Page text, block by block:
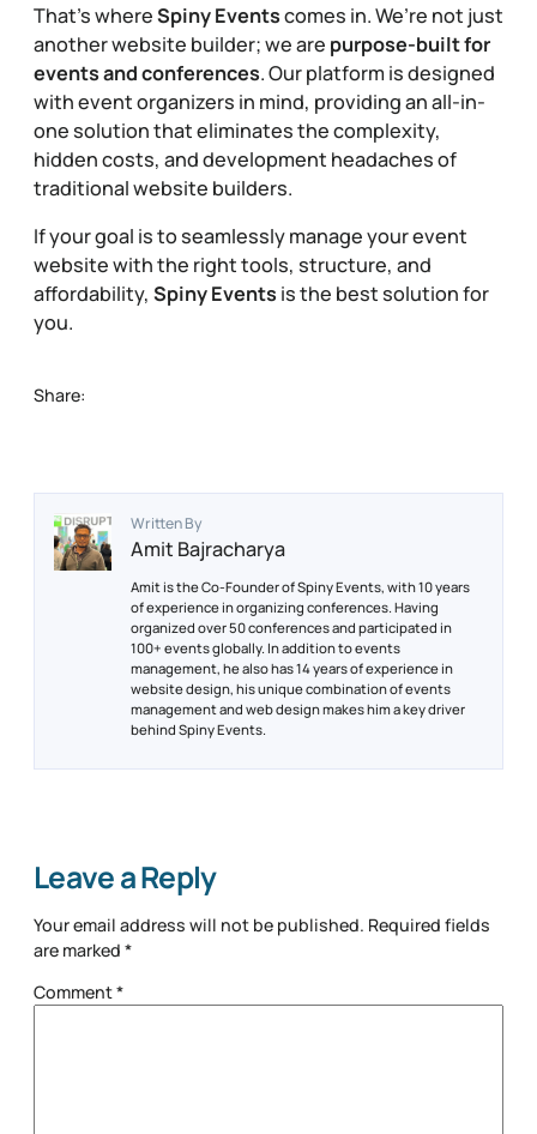
That’s whereSpiny Eventscomes in. We’re not just
another website builder; we are purpose-built for
events and conferences. Our platform is designed
with event organizers in mind, providing an all-in-
one solution that eliminates the complexity,
hidden costs, and development headaches of
traditional website builders.
If your goal is to seamlessly manage your event
website with the right tools, structure, and
affordability, Spiny Eventsis the best solution for
you.
Share:
Written By
Amit Bajracharya
Amit is the Co-Founder of Spiny Events, with 10 years
of experience in organizing conferences. Having
organized over 50 conferences and participated in
100+ events globally. In addition to events
management, he also has 14 years of experience in
website design, his unique combination of events
management and web design makes him a key driver
behind Spiny Events.
Leave a Reply
Your email address will not be published. Required fields
are marked *
Comment*